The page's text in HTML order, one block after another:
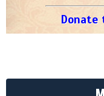
Donate